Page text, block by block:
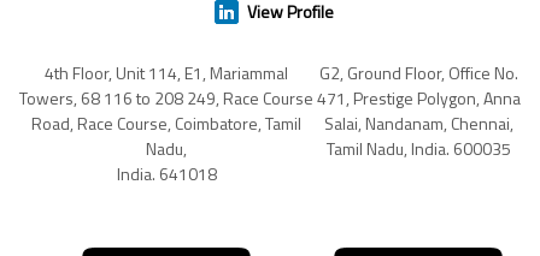
View Profile
4th Floor, Unit 114, E1, Mariammal
Towers, 68 116 to 208 249, Race Course
Road, Race Course, Coimbatore, Tamil
Nadu,
India. 641018
G2, Ground Floor, Office No.
471, Prestige Polygon, Anna
Salai, Nandanam, Chennai,
Tamil Nadu, India. 600035